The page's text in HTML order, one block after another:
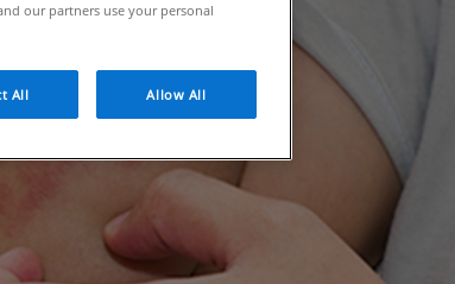
our partners use your personal
All Allow All